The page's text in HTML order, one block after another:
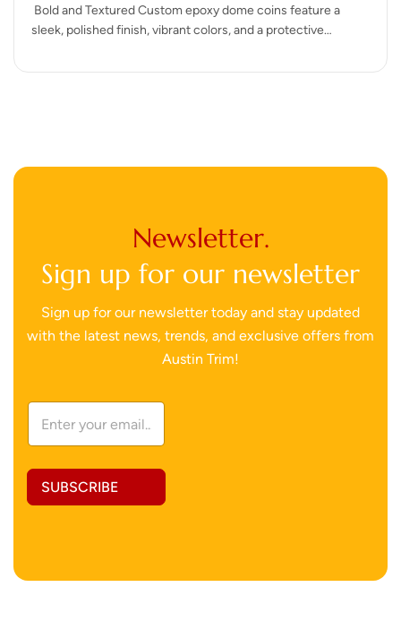
Bold and Textured Custom epoxy dome coins feature a
sleek, polished finish, vibrant colors, and a protective
Newsletter.
Sign up for our newsletter
Sign up for our newsletter today and stay updated
with the latest news, trends, and exclusive offers from
Austin Trim!
d
r
s
r
E
a
l
s
SUBSCRIBE